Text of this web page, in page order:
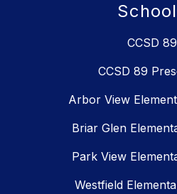
CCSD 89
CCSD 89
Arbor View
Briar Glen
Park View
Westfield